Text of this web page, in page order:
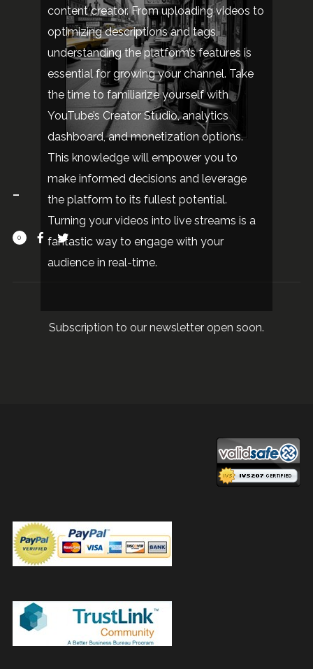
content creator. From uploading videos to
optimizing descriptions and tags,
understanding the platform’s features is
essential for growing your channel. Take
the time to familiarize yourself with
YouTube’s Creator Studio, analytics
dashboard, and monetization options.
This knowledge will empower you to
make informed decisions and leverage
the platform to its fullest potential.
Turning your videos into live streams is a
fantastic way to engage with your
audience in real-time.
0
Subscription to our newsletter open soon.